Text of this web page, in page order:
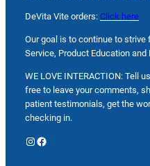
DeVita Vite orders: Click here
Our goal is to continue to
Service, Product Education and
WE LOVE INTERACTION: Tell
free to leave your comments,
patient testimonials, get the
checking in.
Instagram Facebook